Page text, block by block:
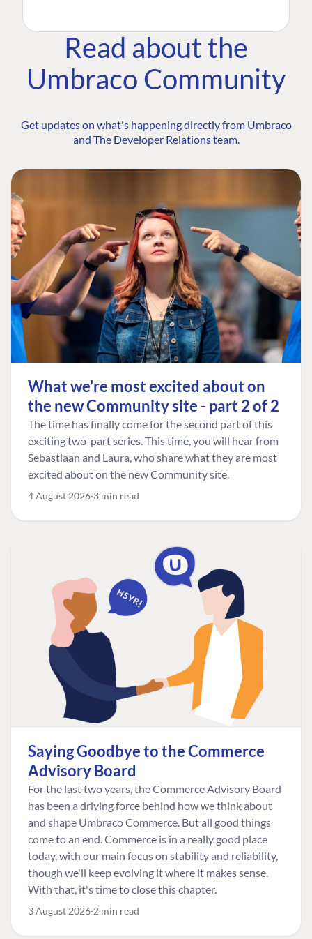
Read about the
Umbraco Community
Get updates on what's happening directly from Umbraco
and The Developer Relations team.
What we're most excited about on
the new Community site - part 2 of 2
The time has finally come for the second part of this
exciting two-part series. This time, you will hear from
Sebastiaan and Laura, who share what they are most
excited about on the new Community site.
4 August 2026 3 min read
Saying Goodbye to the Commerce
Advisory Board
For the last two years, the Commerce Advisory Board
has been a driving force behind how we think about
and shape Umbraco Commerce. But all good things
come to an end. Commerce is in a really good place
today, with our main focus on stability and reliability,
though we'll keep evolving it where it makes sense.
With that, it's time to close this chapter.
3 August 2026 2 min read